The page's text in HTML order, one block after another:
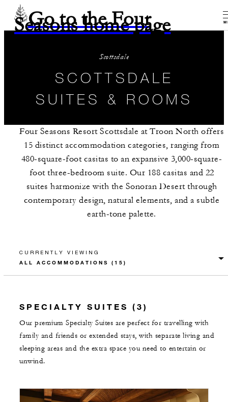
Go to the Four
Seasons home page
Scottsdale
SCOTTSDALE
SUITES & ROOMS
Four Seasons Resort Scottsdale at Troon North offers
15 distinct accommodation categories, ranging from
480-square-foot casitas to an expansive 3,000-square-
foot three-bedroom suite. Our 188 casitas and 22
suites harmonize with the Sonoran Desert through
contemporary design, natural elements, and a subtle
earth-tone palette.
CURRENTLY VIEWING
SPECIALTY SUITES (3)
Our premium Specialty Suites are perfect for travelling with
family and friends or extended stays, with separate living and
sleeping areas and the extra space you need to entertain or
unwind.